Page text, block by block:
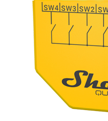
Help & Resources